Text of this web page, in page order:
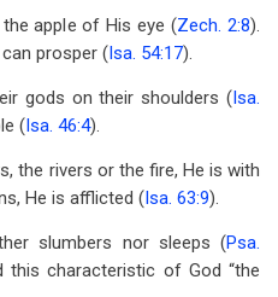
apple of His eye (Zech. 2:8).
prosper (Isa. 54:17).
gods on their shoulders (Isa.
(Isa. 46:4).
the rivers or the fire, He is with
He is afflicted (Isa. 63:9).
slumbers nor sleeps (Psa.
this characteristic of God “the